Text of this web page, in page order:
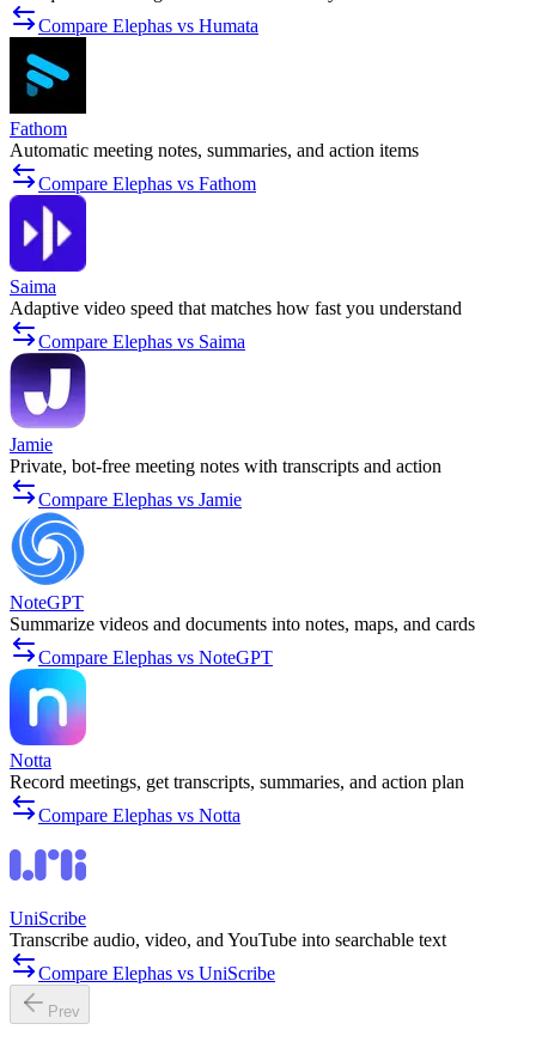
Compare Elephas vs Humata
Fathom
Automatic meeting notes, summaries, and action items
Compare Elephas vs Fathom
Saima
Adaptive video speed that matches how fast you understand
Compare Elephas vs Saima
Jamie
Private, bot-free meeting notes with transcripts and action
Compare Elephas vs Jamie
NoteGPT
Summarize videos and documents into notes, maps, and cards
Compare Elephas vs NoteGPT
Notta
Record meetings, get transcripts, summaries, and action plan
Compare Elephas vs Notta
UniScribe
Transcribe audio, video, and YouTube into searchable text
Compare Elephas vs UniScribe
Prev